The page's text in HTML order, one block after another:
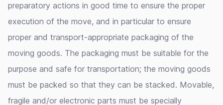
preparatory actions in good time to ensure the proper
execution of the move, and in particular to ensure
proper and transport-appropriate packaging of the
moving goods. The packaging must be suitable for the
purpose and safe for transportation; the moving goods
must be packed so that they can be stacked. Movable,
fragile and/or electronic parts must be specially